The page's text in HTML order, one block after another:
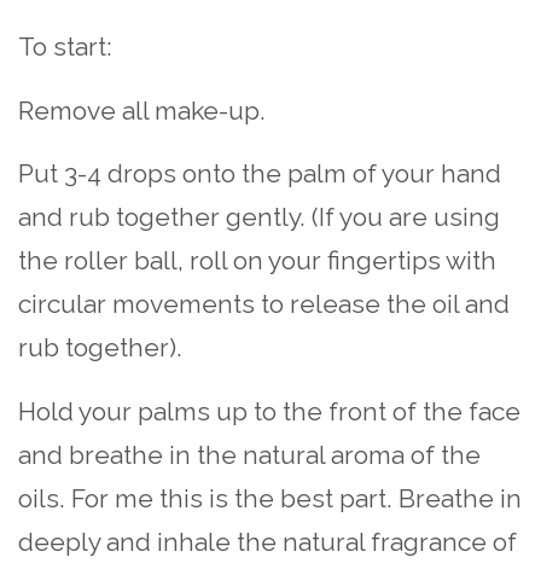
To start:
Remove all make-up.
Put 3-4 drops onto the palm of your hand
and rub together gently. (If you are using
the roller ball, roll on your fingertips with
circular movements to release the oil and
rub together).
Hold your palms up to the front of the face
and breathe in the natural aroma of the
oils. For me this is the best part. Breathe in
deeply and inhale the natural fragrance of